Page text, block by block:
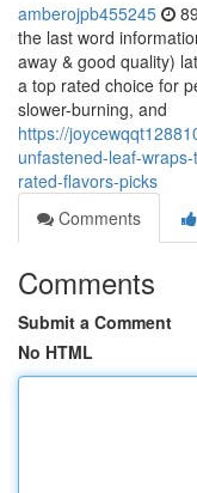
amberojpb455245
the last word
away & good quality)
a top rated choice for
slower-burning, and
https://
unfastened-leaf-
rated-flavors-picks
Comments
Comments
Submit a Comment
No HTML